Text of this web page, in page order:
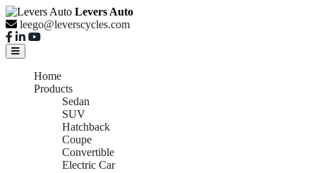
Levers Auto
leego@leverscycles.com
Home
Products
Sedan
SUV
Hatchback
Coupe
Convertible
Electric Car